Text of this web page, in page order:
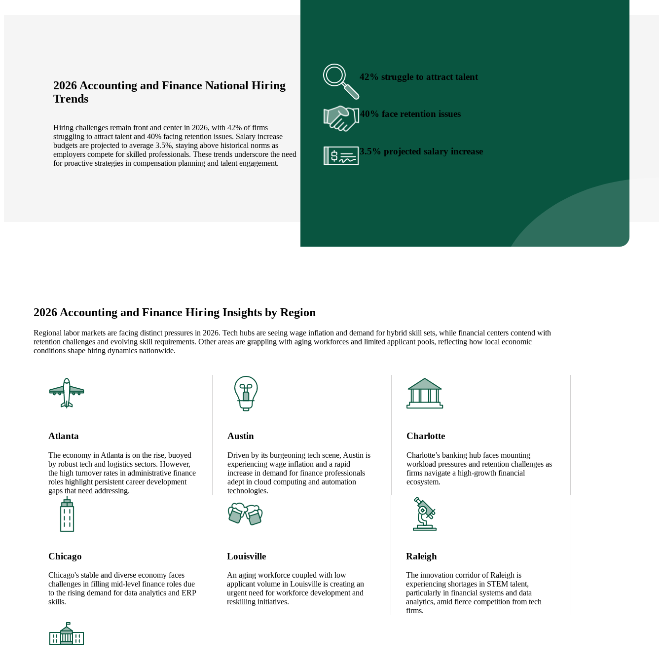
2026 Accounting and Finance National Hiring
Trends
Hiring challenges remain front and center in 2026, with 42% of firms
struggling to attract talent and 40% facing retention issues. Salary increase
budgets are projected to average 3.5%, staying above historical norms as
employers compete for skilled professionals. These trends underscore the need
for proactive strategies in compensation planning and talent engagement.
42% struggle to attract talent
40% face retention issues
3.5% projected salary increase
2026 Accounting and Finance Hiring Insights by Region
Regional labor markets are facing distinct pressures in 2026. Tech hubs are seeing wage inflation and demand for hybrid skill sets, while financial centers contend with
retention challenges and evolving skill requirements. Other areas are grappling with aging workforces and limited applicant pools, reflecting how local economic
conditions shape hiring dynamics nationwide.
Atlanta
The economy in Atlanta is on the rise, buoyed
by robust tech and logistics sectors. However,
the high turnover rates in administrative finance
roles highlight persistent career development
gaps that need addressing.
Austin
Driven by its burgeoning tech scene, Austin is
experiencing wage inflation and a rapid
increase in demand for finance professionals
adept in cloud computing and automation
technologies.
Charlotte
Charlotte’s banking hub faces mounting
workload pressures and retention challenges as
firms navigate a high-growth financial
ecosystem.
Chicago
Chicago's stable and diverse economy faces
challenges in filling mid-level finance roles due
to the rising demand for data analytics and ERP
skills.
Louisville
An aging workforce coupled with low
applicant volume in Louisville is creating an
urgent need for workforce development and
reskilling initiatives.
Raleigh
The innovation corridor of Raleigh is
experiencing shortages in STEM talent,
particularly in financial systems and data
analytics, amid fierce competition from tech
firms.